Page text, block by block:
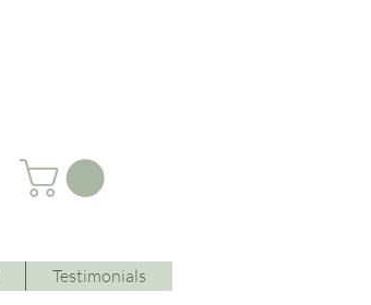
Testimonials